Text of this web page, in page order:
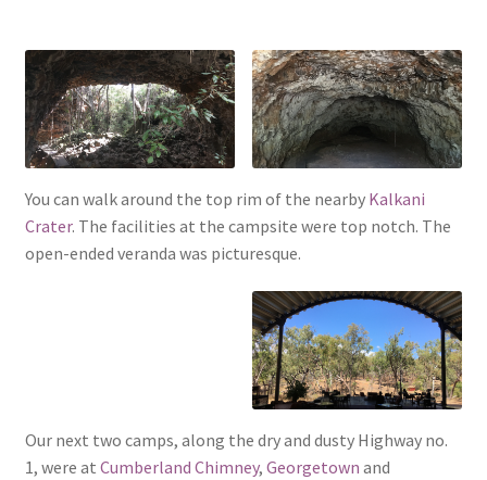
You can walk around the top rim of the nearby Kalkani
Crater. The facilities at the campsite were top notch. The
open-ended veranda was picturesque.
Our next two camps, along the dry and dusty Highway no.
1, were at Cumberland Chimney, Georgetown and